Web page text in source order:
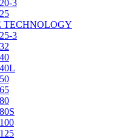
3
TECHNOLOGY
3